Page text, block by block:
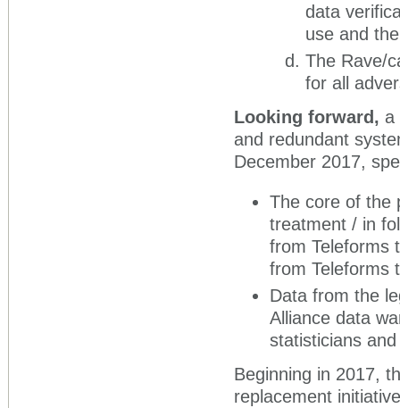
data
use and
The Rave/
for all
Looking forward, a
and redundant
December 2017,
The core of the
treatment / in
from Teleforms
from Teleforms
Data from the
Alliance data
statisticians
Beginning in 2017,
replacement